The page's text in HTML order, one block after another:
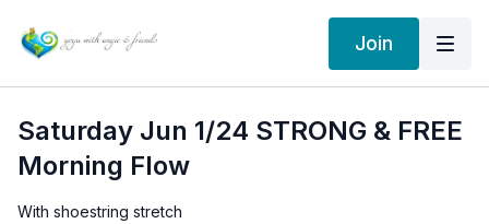
Join
Saturday Jun 1/24 STRONG & FREE
Morning Flow
With shoestring stretch